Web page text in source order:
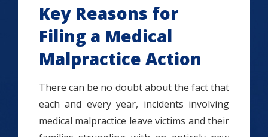
Key Reasons for
Filing a Medical
Malpractice Action
There can be no doubt about the fact that
each and every year, incidents involving
medical malpractice leave victims and their